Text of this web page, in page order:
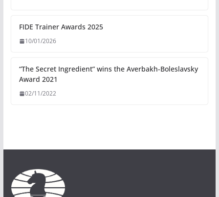
FIDE Trainer Awards 2025
10/01/2026
“The Secret Ingredient” wins the Averbakh-Boleslavsky
Award 2021
02/11/2022